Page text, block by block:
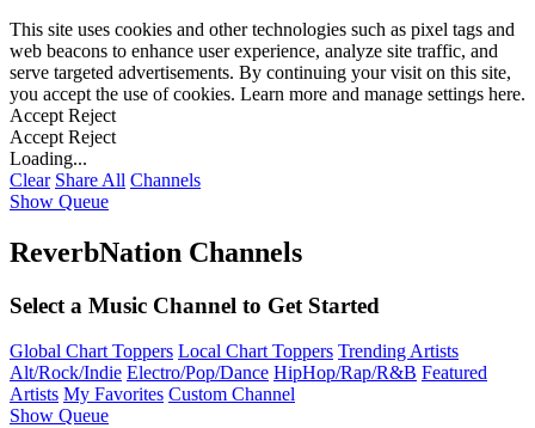
This site uses cookies and other technologies such as pixel tags and
web beacons to enhance user experience, analyze site traffic, and
serve targeted advertisements. By continuing your visit on this site,
you accept the use of cookies. Learn more and manage settings here.
Accept Reject
Accept Reject
Loading...
Clear Share All Channels
Show Queue
ReverbNation Channels
Select a Music Channel to Get Started
Global Chart Toppers Local Chart Toppers Trending Artists
Alt/Rock/Indie Electro/Pop/Dance HipHop/Rap/R&B Featured
Artists My Favorites Custom Channel
Show Queue